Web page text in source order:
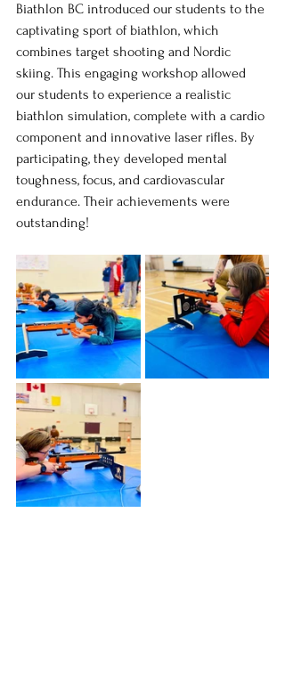
Biathlon BC introduced our students to the
captivating sport of biathlon, which
combines target shooting and Nordic
skiing. This engaging workshop allowed
our students to experience a realistic
biathlon simulation, complete with a cardio
component and innovative laser rifles. By
participating, they developed mental
toughness, focus, and cardiovascular
endurance. Their achievements were
outstanding!